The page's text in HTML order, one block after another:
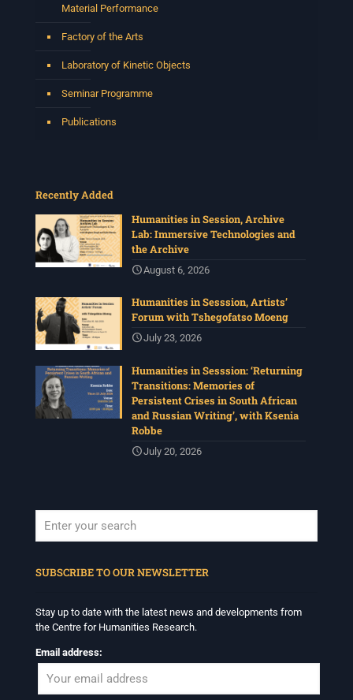
Material Performance
Factory of the Arts
Laboratory of Kinetic Objects
Seminar Programme
Publications
Recently Added
Humanities in Session, Archive
Lab: Immersive Technologies and
the Archive
August 6, 2026
Humanities in Sesssion, Artists’
Forum with Tshegofatso Moeng
July 23, 2026
Humanities in Sesssion: ‘Returning
Transitions: Memories of
Persistent Crises in South African
and Russian Writing’, with Ksenia
Robbe
July 20, 2026
SUBSCRIBE TO OUR NEWSLETTER
Stay up to date with the latest news and developments from
the Centre for Humanities Research.
Email address: